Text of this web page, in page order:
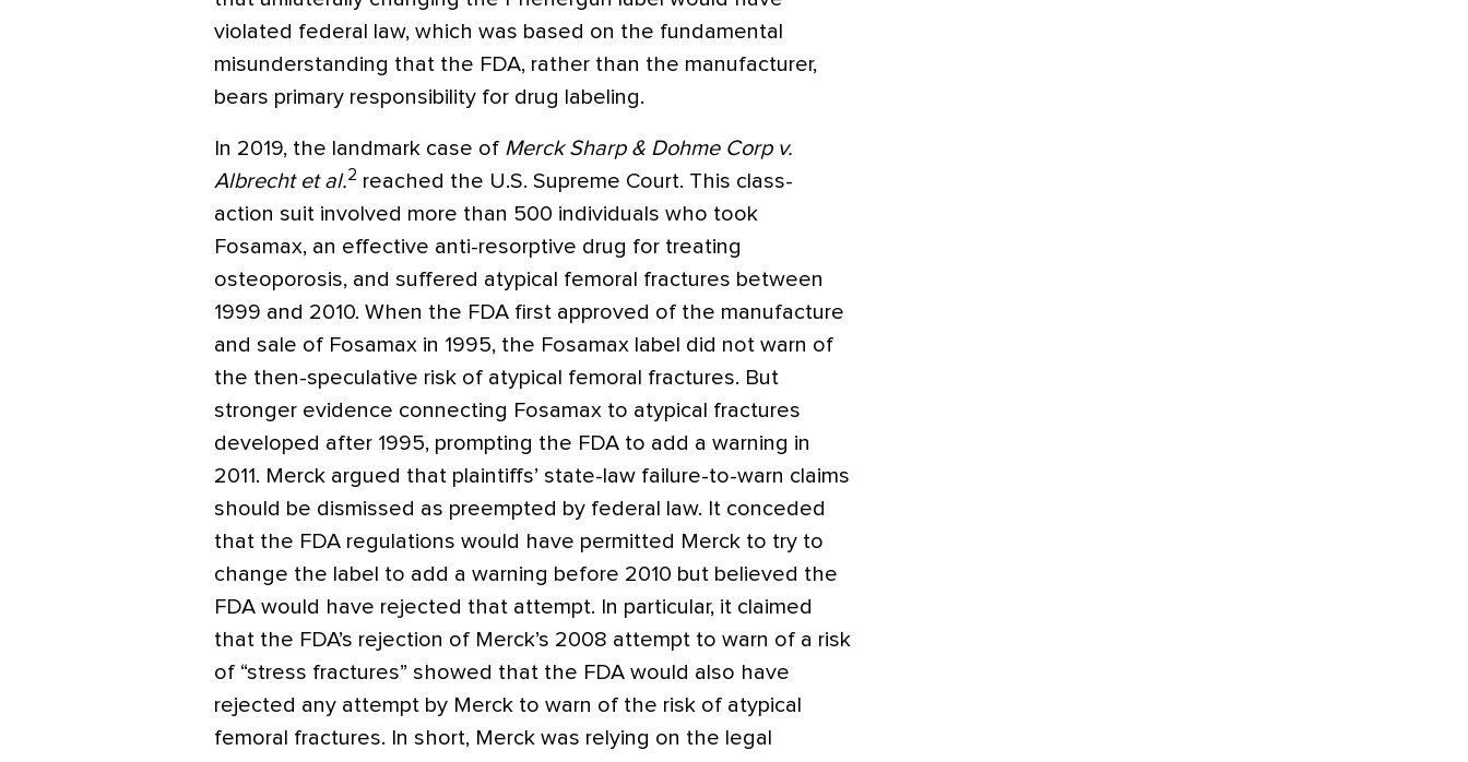
violated federal law, which was based on the fundamental
misunderstanding that the FDA, rather than the manufacturer,
bears primary responsibility for drug labeling.
In 2019, the landmark case of Merck Sharp & Dohme Corp v.
Albrecht et al.2 reached the U.S. Supreme Court. This class-
action suit involved more than 500 individuals who took
Fosamax, an effective anti-resorptive drug for treating
osteoporosis, and suffered atypical femoral fractures between
1999 and 2010. When the FDA first approved of the manufacture
and sale of Fosamax in 1995, the Fosamax label did not warn of
the then-speculative risk of atypical femoral fractures. But
stronger evidence connecting Fosamax to atypical fractures
developed after 1995, prompting the FDA to add a warning in
2011. Merck argued that plaintiffs’ state-law failure-to-warn claims
should be dismissed as preempted by federal law. It conceded
that the FDA regulations would have permitted Merck to try to
change the label to add a warning before 2010 but believed the
FDA would have rejected that attempt. In particular, it claimed
that the FDA’s rejection of Merck’s 2008 attempt to warn of a risk
of “stress fractures” showed that the FDA would also have
rejected any attempt by Merck to warn of the risk of atypical
femoral fractures. In short, Merck was relying on the legal